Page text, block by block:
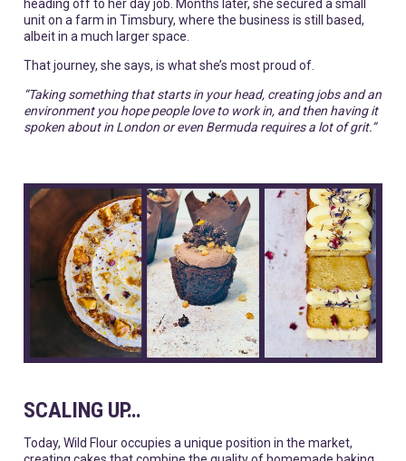
heading off to her day job. Months later, she secured a small
unit on a farm in Timsbury, where the business is still based,
albeit in a much larger space.
That journey, she says, is what she’s most proud of.
“Taking something that starts in your head, creating jobs and an
environment you hope people love to work in, and then having it
spoken about in London or even Bermuda requires a lot of grit.”
SCALING UP…
Today, Wild Flour occupies a unique position in the market,